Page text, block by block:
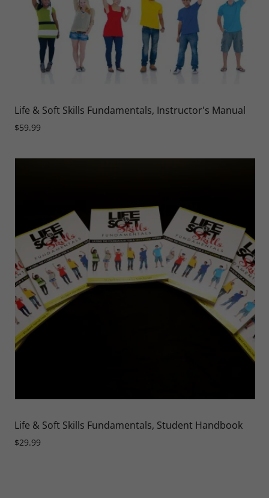
Life & Soft Skills Fundamentals, Instructor's Manual
$59.99
Life & Soft Skills Fundamentals, Student Handbook
$29.99